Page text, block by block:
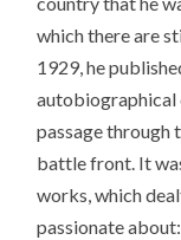
which there are
1929, he
autobiographical
passage through
battle front. It
works, which
passionate